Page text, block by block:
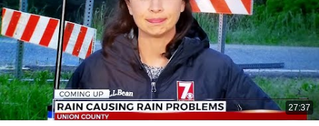
27:37